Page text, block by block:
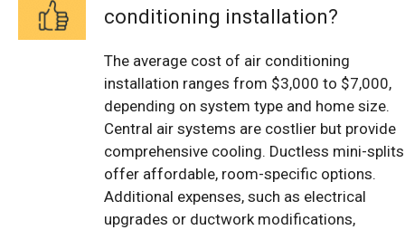
conditioning installation?
The average cost of air conditioning
installation ranges from $3,000 to $7,000,
depending on system type and home size.
Central air systems are costlier but provide
comprehensive cooling. Ductless mini-splits
offer affordable, room-specific options.
Additional expenses, such as electrical
upgrades or ductwork modifications,